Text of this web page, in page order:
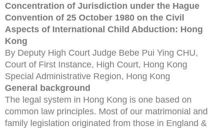
Concentration of Jurisdiction under the Hague
Convention of 25 October 1980 on the Civil
Aspects of International Child Abduction: Hong
Kong
By Deputy High Court Judge Bebe Pui Ying CHU,
Court of First Instance, High Court, Hong Kong
Special Administrative Region, Hong Kong
General background
The legal system in Hong Kong is one based on
common law principles. Most of our matrimonial and
family legislation originated from those in England &